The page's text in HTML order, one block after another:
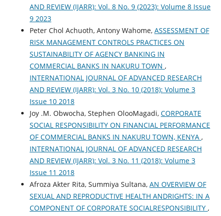
AND REVIEW (IJARR): Vol. 8 No. 9 (2023): Volume 8 Issue
9 2023
Peter Chol Achuoth, Antony Wahome, ASSESSMENT OF
RISK MANAGEMENT CONTROLS PRACTICES ON
SUSTAINABILITY OF AGENCY BANKING IN
COMMERCIAL BANKS IN NAKURU TOWN ,
INTERNATIONAL JOURNAL OF ADVANCED RESEARCH
AND REVIEW (IJARR): Vol. 3 No. 10 (2018): Volume 3
Issue 10 2018
Joy .M. Obwocha, Stephen OlooMagadi, CORPORATE
SOCIAL RESPONSIBILITY ON FINANCIAL PERFORMANCE
OF COMMERCIAL BANKS IN NAKURU TOWN, KENYA ,
INTERNATIONAL JOURNAL OF ADVANCED RESEARCH
AND REVIEW (IJARR): Vol. 3 No. 11 (2018): Volume 3
Issue 11 2018
Afroza Akter Rita, Summiya Sultana, AN OVERVIEW OF
SEXUAL AND REPRODUCTIVE HEALTH ANDRIGHTS: IN A
COMPONENT OF CORPORATE SOCIALRESPONSIBILITY ,